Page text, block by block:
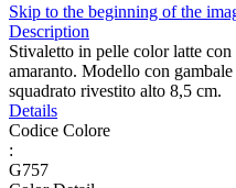
Skip to the beginning of the
Description
Stivaletto in pelle color latte con
amaranto. Modello con
squadrato rivestito alto 8,5 cm.
Details
Codice Colore
:
G757